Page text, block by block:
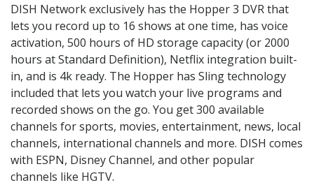
DISH Network exclusively has the Hopper 3 DVR that
lets you record up to 16 shows at one time, has voice
activation, 500 hours of HD storage capacity (or 2000
hours at Standard Definition), Netflix integration built-
in, and is 4k ready. The Hopper has Sling technology
included that lets you watch your live programs and
recorded shows on the go. You get 300 available
channels for sports, movies, entertainment, news, local
channels, international channels and more. DISH comes
with ESPN, Disney Channel, and other popular
channels like HGTV.